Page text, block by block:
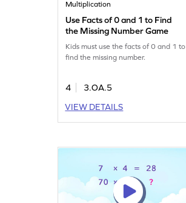
Multiplication
Use Facts of 0 and 1 to Find
the Missing Number Game
Kids must use the facts of 0 and 1 to
find the missing number.
4
3.OA.5
VIEW DETAILS